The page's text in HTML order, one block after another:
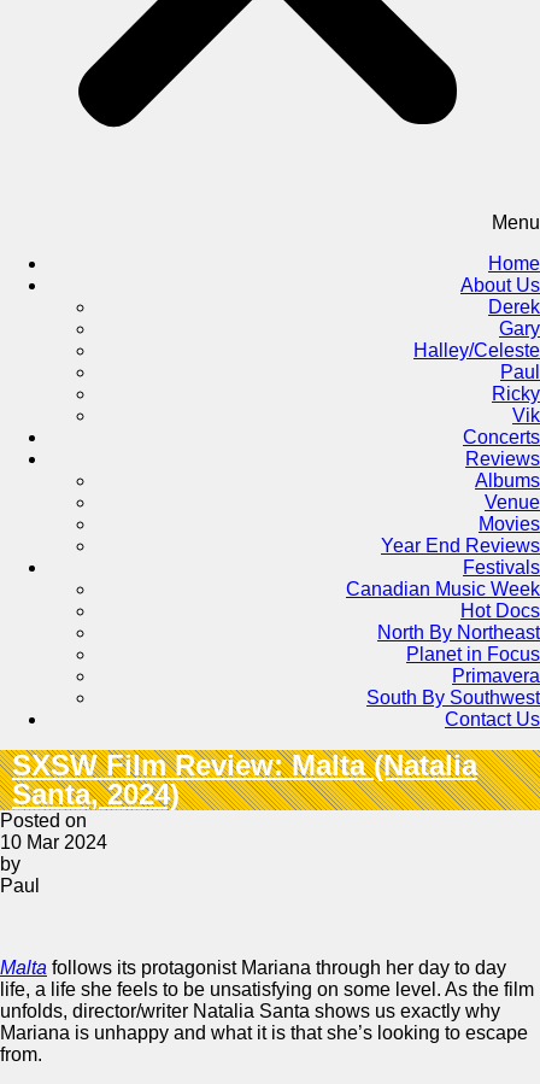
Menu
Home
About Us
Derek
Gary
Halley/Celeste
Paul
Ricky
Vik
Concerts
Reviews
Albums
Venue
Movies
Year End Reviews
Festivals
Canadian Music Week
Hot Docs
North By Northeast
Planet in Focus
Primavera
South By Southwest
Contact Us
SXSW Film Review: Malta (Natalia
Santa, 2024)
Posted on
10 Mar 2024
by
Paul
Malta follows its protagonist Mariana through her day to day
life, a life she feels to be unsatisfying on some level. As the film
unfolds, director/writer Natalia Santa shows us exactly why
Mariana is unhappy and what it is that she’s looking to escape
from.